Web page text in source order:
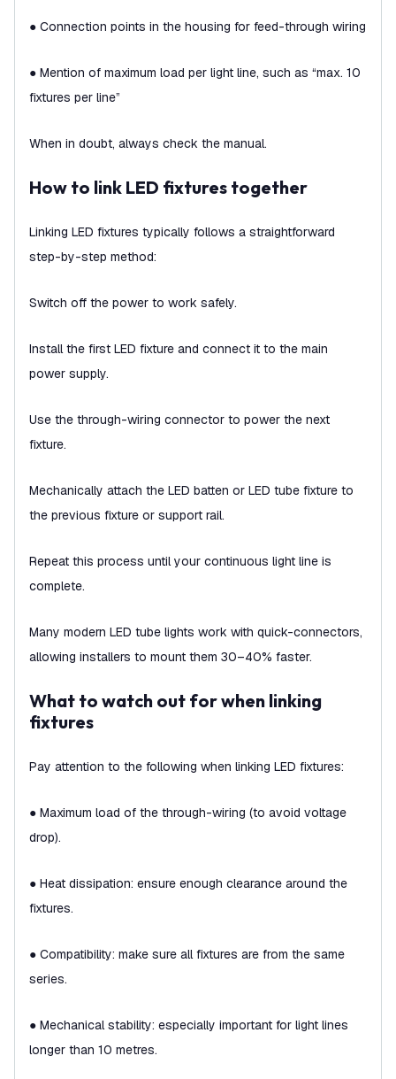
● Connection points in the housing for feed-through wiring
● Mention of maximum load per light line, such as “max. 10
fixtures per line”
When in doubt, always check the manual.
How to link LED fixtures together
Linking LED fixtures typically follows a straightforward
step-by-step method:
Switch off the power to work safely.
Install the first LED fixture and connect it to the main
power supply.
Use the through-wiring connector to power the next
fixture.
Mechanically attach the LED batten or LED tube fixture to
the previous fixture or support rail.
Repeat this process until your continuous light line is
complete.
Many modern LED tube lights work with quick-connectors,
allowing installers to mount them 30–40% faster.
What to watch out for when linking
fixtures
Pay attention to the following when linking LED fixtures:
● Maximum load of the through-wiring (to avoid voltage
drop).
● Heat dissipation: ensure enough clearance around the
fixtures.
● Compatibility: make sure all fixtures are from the same
series.
● Mechanical stability: especially important for light lines
longer than 10 metres.